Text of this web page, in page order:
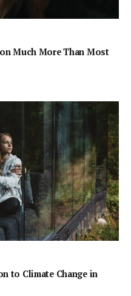
Much More Than Most
to Climate Change in